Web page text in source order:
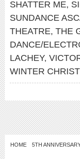
SHATTER ME,
SUNDANCE
THEATRE, THE
DANCE/
LACHEY,
WINTER
HOME 5TH